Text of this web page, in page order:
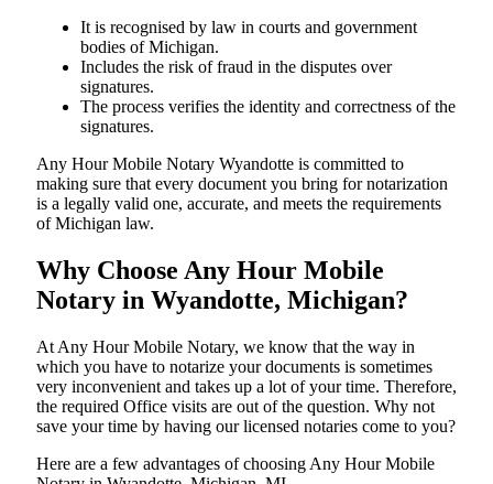
It is recognised by law in courts and government
bodies of Michigan.
Includes the risk of fraud in the disputes over
signatures.
The process verifies the identity and correctness of the
signatures.
Any Hour Mobile Notary Wyandotte is committed to
making sure that every document you bring for notarization
is a legally valid one, accurate, and meets the requirements
of Michigan ​‍​‌‍​‍‌​‍​‌‍​law.
Why Choose Any Hour Mobile
Notary in Wyandotte, Michigan?
At​‍​‌‍​‍‌​‍​‌‍​‍‌ Any Hour Mobile Notary, we know that the way in
which you have to notarize your documents is sometimes
very inconvenient and takes up a lot of your time. Therefore,
the required Office visits are out of the question. Why not
save your time by having our licensed notaries come to you?
Here are a few advantages of choosing Any Hour Mobile